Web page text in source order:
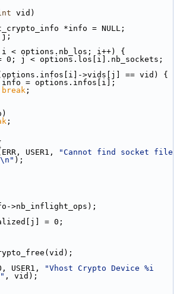
vid)
*info = NULL;
j;
< options.nb_los; i++) {
0; j < options.los[i].nb_sockets;
>vids[j] == vid) {
                info = options.infos[i];
break ;
;
USER1,
"Cannot find socket file
);
>nb_inflight_ops);
= 0;
USER1,
"Vhost Crypto Device %i
, vid);